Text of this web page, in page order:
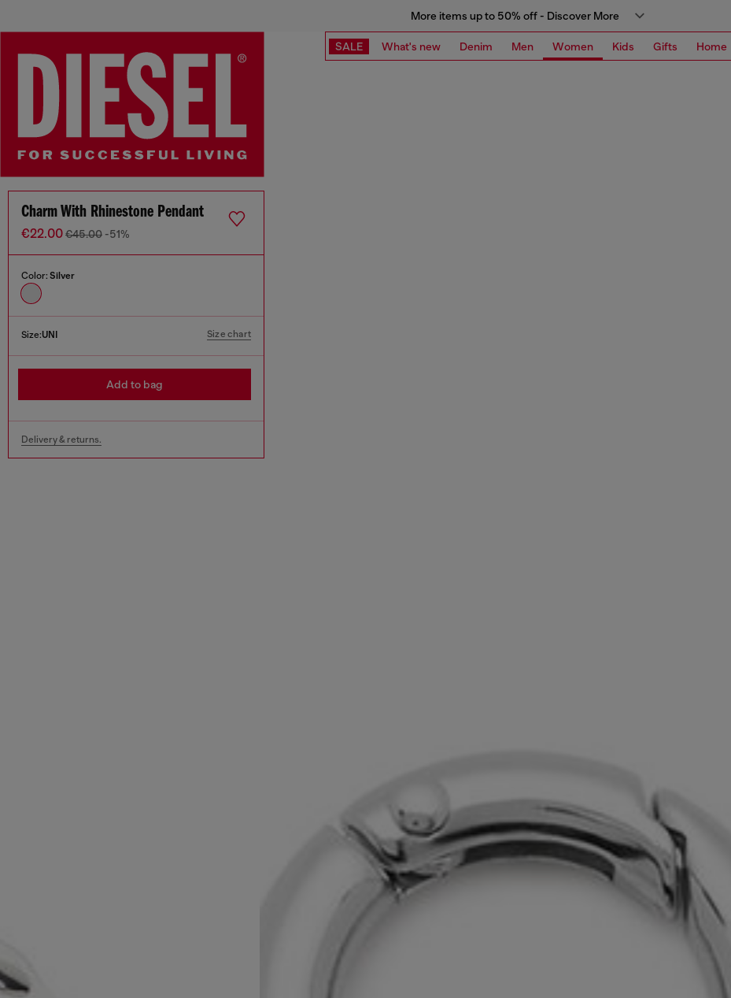
More items up to 50% off - Discover More
SALE What's new Denim Men Women Kids Gifts Home
Charm With Rhinestone Pendant
€22.00€45.00 -51%
Color: Silver
Size:UNI Size chart
Add to bag
Delivery & returns.